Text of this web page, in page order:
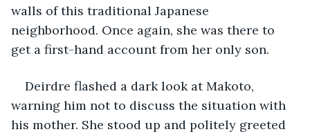
walls of this traditional Japanese
neighborhood. Once again, she was there to
get a first-hand account from her only son.
Deirdre flashed a dark look at Makoto,
warning him not to discuss the situation with
his mother. She stood up and politely greeted